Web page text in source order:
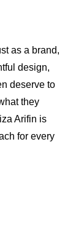
as a brand,
design,
deserve to
they
Arifin is
for every